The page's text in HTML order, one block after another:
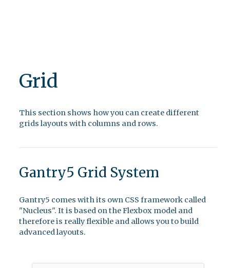
Grid
This section shows how you can create different
grids layouts with columns and rows.
Gantry5 Grid System
Gantry5 comes with its own CSS framework called
"Nucleus". It is based on the Flexbox model and
therefore is really flexible and allows you to build
advanced layouts.